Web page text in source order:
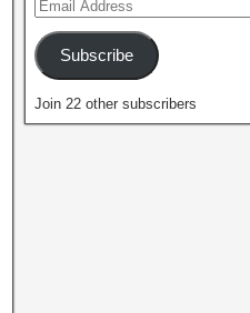
Subscribe
Join 22 other subscribers